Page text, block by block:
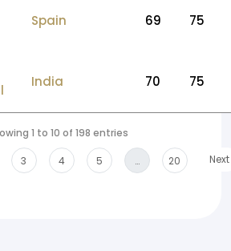
Spain 69 75
India 70 75
1 to 10 of 198 entries
3 4 5 … 20 Next